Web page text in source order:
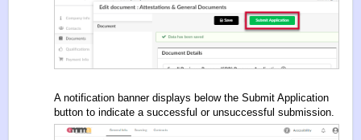
A notification banner displays below the Submit Application
button to indicate a successful or unsuccessful submission.